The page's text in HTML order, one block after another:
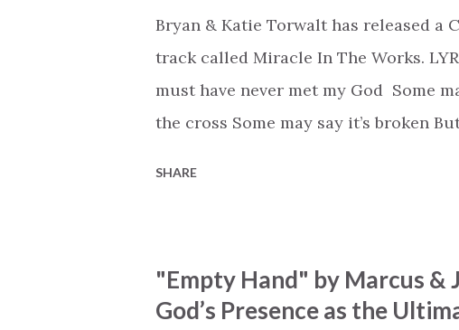
Bryan & Katie Torwalt has released a
track called Miracle In The Works.
must have never met my God Some
the cross Some may say it’s broken
His empty tomb Some may see a
Breath of God, come breathe again
SHARE
"Empty Hand" by Marcus &
God’s Presence as the